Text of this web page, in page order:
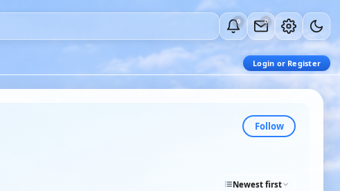
0 0
Login or Register
Follow
Newest first